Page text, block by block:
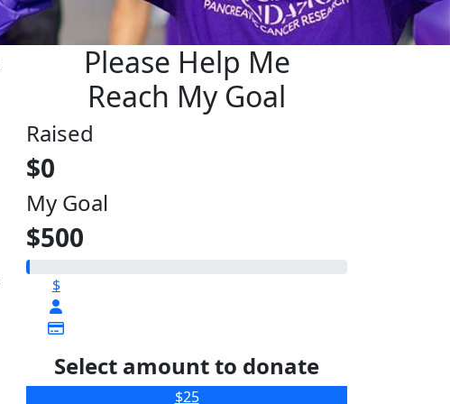
Please Help Me
Reach My Goal
Raised
$0
My Goal
$500
$
Select amount to donate
$25